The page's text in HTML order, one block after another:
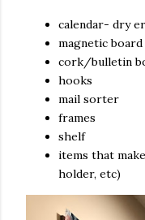
calendar- dry
magnetic board
cork/bulletin
hooks
mail sorter
frames
shelf
items that
holder, etc)